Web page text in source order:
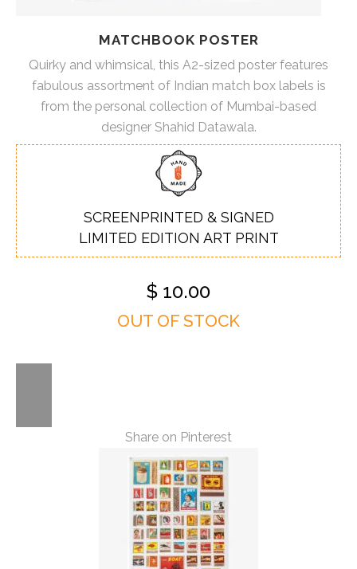
MATCHBOOK POSTER
Quirky and whimsical, this A2-sized poster features
fabulous assortment of Indian match box labels is
from the personal collection of Mumbai-based
designer Shahid Datawala.
SCREENPRINTED & SIGNED
LIMITED EDITION ART PRINT
$ 10.00
OUT OF STOCK
Share on Pinterest